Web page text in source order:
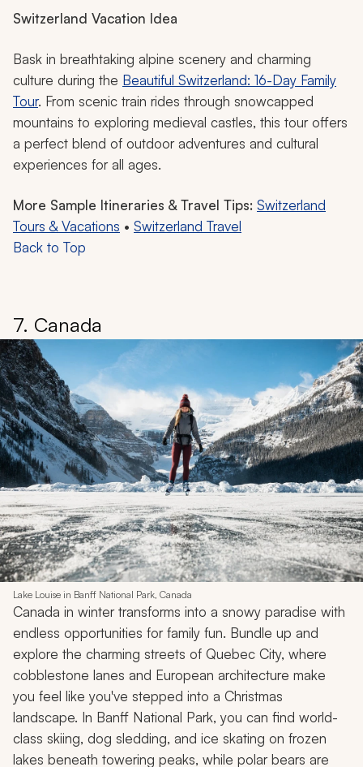
cuisine. Travel through the Alps on scenic train rides,
world-famous Swiss chocolate.
Your family will love exploring medieval castles and
trying their hands at making local cheese. Whether
looking for an adventure on the slopes or wandering
through quaint mountain villages with homes resembling
gingerbread houses, Switzerland offers you and your
family the perfect blend of outdoor fun and cultural
charm in winter.
Switzerland Vacation Idea
culture during the
Tour. From scenic train rides through snowcapped
mountains to exploring medieval castles, this tour offers
a perfect blend of outdoor adventures and cultural
experiences for all ages.
More Sample Itineraries & Travel Tips:Switzerland
Tours & Vacations•Switzerland Travel
Back to Top
7. Canada